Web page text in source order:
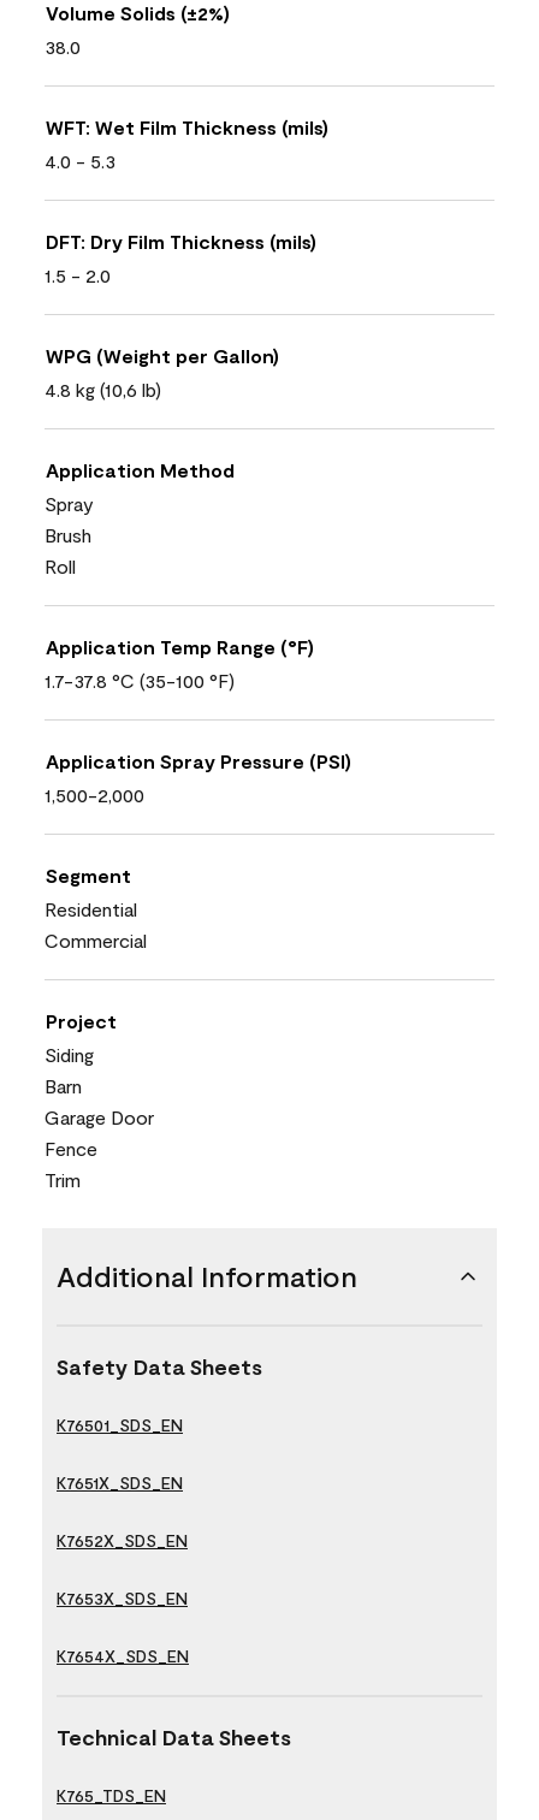
Volume Solids (±2%)
38.0
WFT: Wet Film Thickness (mils)
4.0 - 5.3
DFT: Dry Film Thickness (mils)
1.5 - 2.0
WPG (Weight per Gallon)
4.8 kg (10,6 lb)
Application Method
Spray
Brush
Roll
Application Temp Range (°F)
1.7-37.8 °C (35-100 °F)
Application Spray Pressure (PSI)
1,500-2,000
Segment
Residential
Commercial
Project
Siding
Barn
Garage Door
Fence
Trim
Additional Information
Safety Data Sheets
K76501_SDS_EN
K7651X_SDS_EN
K7652X_SDS_EN
K7653X_SDS_EN
K7654X_SDS_EN
Technical Data Sheets
K765_TDS_EN